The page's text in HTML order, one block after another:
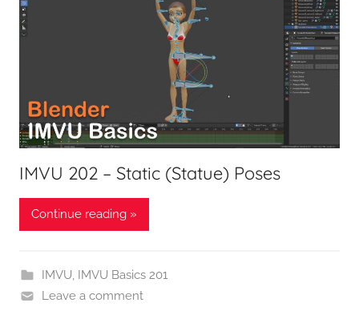
IMVU 202 – Static (Statue) Poses
Continue reading »
IMVU, IMVU Basics 201
Leave a comment